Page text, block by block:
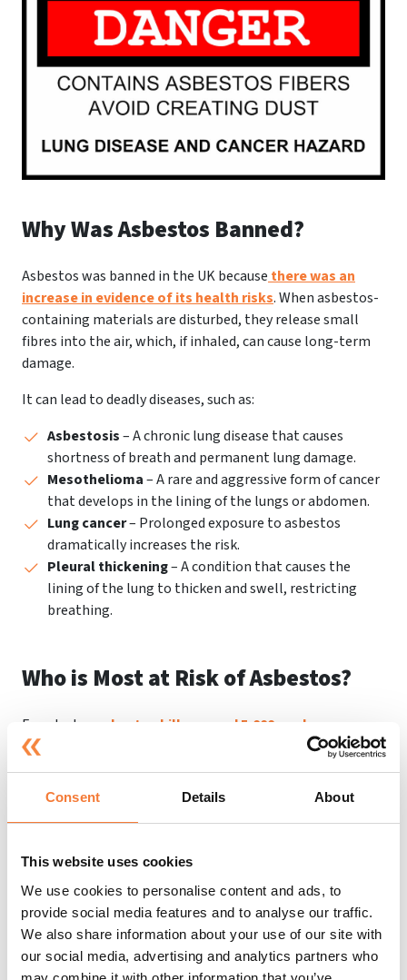
Consent Details About
This website uses cookies
We use cookies to personalise content and ads, to
provide social media features and to analyse our traffic.
We also share information about your use of our site with
our social media, advertising and analytics partners who
Why Was Asbestos Banned?
Asbestos was banned in the UK because there was an
increase in evidence of its health risks. When asbestos-
containing materials are disturbed, they release small
fibres into the air, which, if inhaled, can cause long-term
damage.
It can lead to deadly diseases, such as:
Asbestosis– A chronic lung disease that causes
shortness of breath and permanent lung damage.
Mesothelioma– A rare and aggressive form of cancer
that develops in the lining of the lungs or abdomen.
Lung cancer– Prolonged exposure to asbestos
dramatically increases the risk.
Pleural thickening– A condition that causes the
lining of the lung to thicken and swell, restricting
breathing.
Who is Most at Risk of Asbestos?
Even today,
asbestos kills around 5,000 workers every
year
, which is more than people killed on the road.
Because of past inhalation, approximately 20 tradesmen
die per week. Despite being banned in 1999, we are still
buildings, including schools and hospitals in the UK.
This is whyasbestos awareness training,risk
assessments andhealth and safety adviceare so
important.
Thousands of people are still at risk of asbestos exposure,